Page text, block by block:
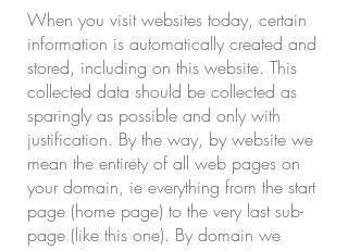
When you visit websites today, certain
information is automatically created and
stored, including on this website. This
collected data should be collected as
sparingly as possible and only with
justification. By the way, by website we
mean the entirety of all web pages on
your domain, ie everything from the start
page (home page) to the very last sub-
page (like this one). By domain we